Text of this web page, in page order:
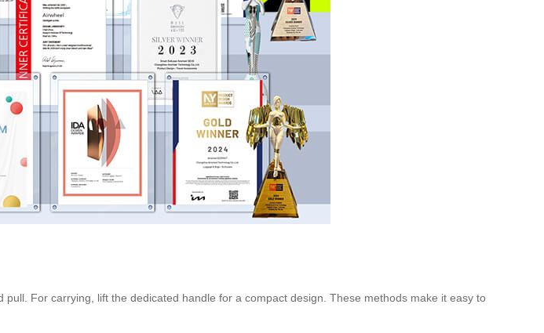
For carrying, lift the dedicated handle for a compact design. These methods make it easy to